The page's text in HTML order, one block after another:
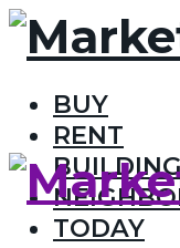
BUY
RENT
TODAY